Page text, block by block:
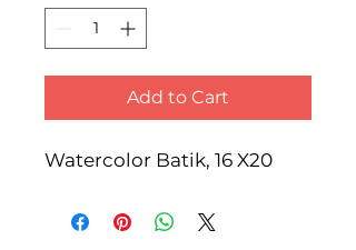
Add to Cart
Watercolor Batik, 16 X20